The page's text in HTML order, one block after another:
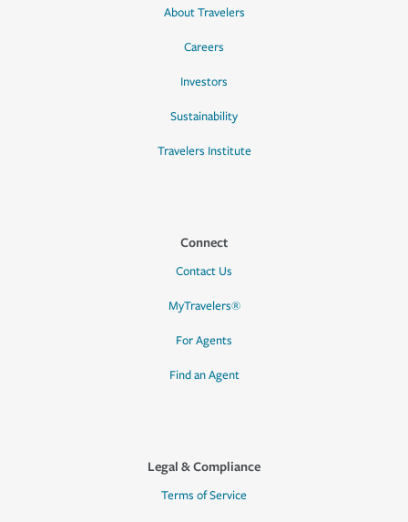
About Travelers
Careers
Investors
Sustainability
Travelers Institute
Connect
Contact Us
MyTravelers®
For Agents
Find an Agent
Legal & Compliance
Terms of Service